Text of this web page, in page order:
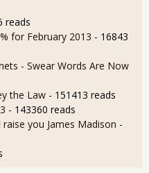
reads
for February 2013 - 16843
- Swear Words Are Now
the Law - 151413 reads
- 143360 reads
you James Madison -